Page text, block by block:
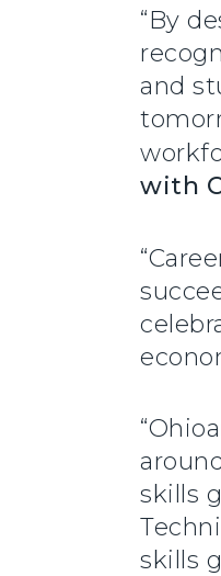
“By
and
with
skills
skills